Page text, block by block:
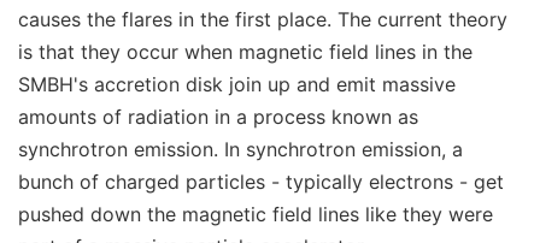
causes the flares in the first place. The current theory
is that they occur when magnetic field lines in the
SMBH's accretion disk join up and emit massive
amounts of radiation in a process known as
synchrotron emission. In synchrotron emission, a
bunch of charged particles - typically electrons - get
pushed down the magnetic field lines like they were